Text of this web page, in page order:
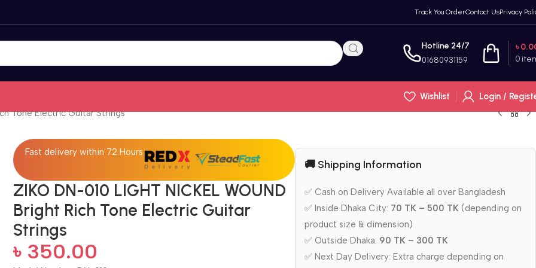
Track You OrderContact UsPrivacy
Hotline 24/7
01680931159 0
৳
Wishlist
Login /
Tone Electric Guitar Strings
Fast delivery within 72 Hours
ZIKO DN-010 LIGHT NICKEL WOUND
Bright Rich Tone Electric Guitar
Strings
৳ 350.00
🚚 Shipping Information
✅ Cash on Delivery Available all over Bangladesh
✅ Inside Dhaka City: 70 TK – 500 TK (depending on
product size & dimension)
✅ Outside Dhaka: 90 TK – 300 TK
✅ Next Day Delivery: Extra charge depending on